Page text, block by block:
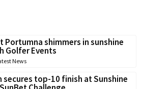
Portumna shimmers in sunshine
Golfer Events
News
secures top-10 finish at Sunshine